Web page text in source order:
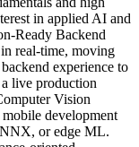
in applied AI and
Ready Backend
real-time, moving
experience to
live production
Vision
development
or edge ML.